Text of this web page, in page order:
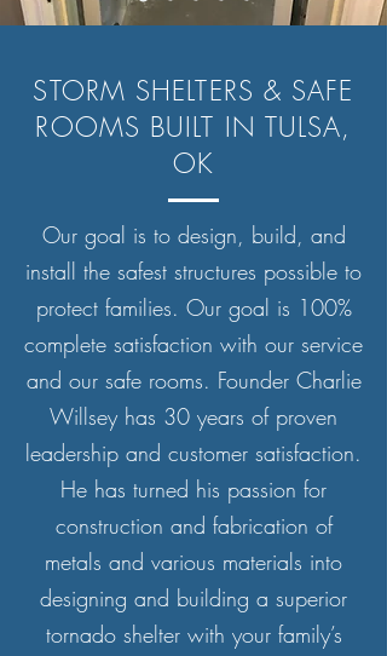
STORM SHELTERS & SAFE
ROOMS BUILT IN TULSA,
OK
Our goal is to design, build, and
install the safest structures possible to
protect families. Our goal is 100%
complete satisfaction with our service
and our safe rooms. Founder Charlie
Willsey has 30 years of proven
leadership and customer satisfaction.
He has turned his passion for
construction and fabrication of
metals and various materials into
designing and building a superior
tornado shelter with your family’s